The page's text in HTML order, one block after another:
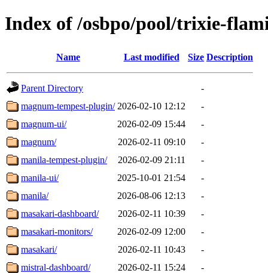
Index of /osbpo/pool/trixie-
Name Last modified Size Description
Parent Directory
-
magnum-tempest-plugin/ 2026-02-10 12:12
-
magnum-ui/
2026-02-09 15:44
-
magnum/
2026-02-11 09:10
-
manila-tempest-plugin/
2026-02-09 21:11
-
manila-ui/
2025-10-01 21:54
-
manila/
2026-08-06 12:13
-
masakari-dashboard/
2026-02-11 10:39
-
masakari-monitors/
2026-02-09 12:00
-
masakari/
2026-02-11 10:43
-
mistral-dashboard/
2026-02-11 15:24
-